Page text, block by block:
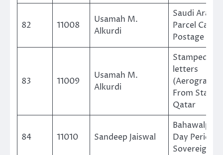
82 11008
Usamah M.
Alkurdi
Saudi Arabia
Parcel Cards
Postage
83 11009
Usamah M.
Alkurdi
Stamped Air
letters
From State
Qatar
84 11010 Sandeep Jaiswal
Bahawalpur
Day Period
Sovereign